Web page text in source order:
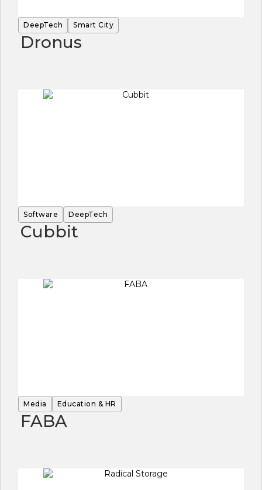
DeepTech Smart City
Dronus
Software DeepTech
Cubbit
Media Education & HR
FABA